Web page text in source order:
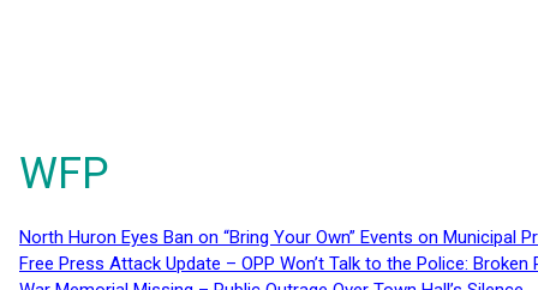
WFP
North Huron Eyes Ban on “Bring Your Own” Events on Municipal
Free Press Attack Update – OPP Won’t Talk to the Police: